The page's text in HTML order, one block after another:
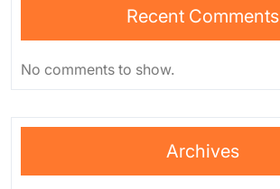
Recent Comments
No comments to show.
Archives